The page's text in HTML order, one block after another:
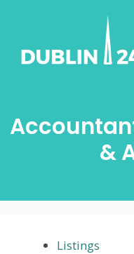
content
&
Listings